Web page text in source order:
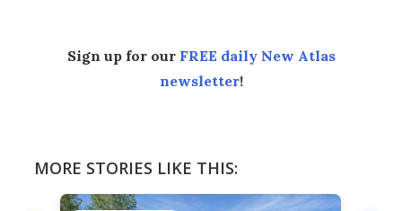
Sign up for our FREE daily New Atlas
newsletter!
MORE STORIES LIKE THIS: